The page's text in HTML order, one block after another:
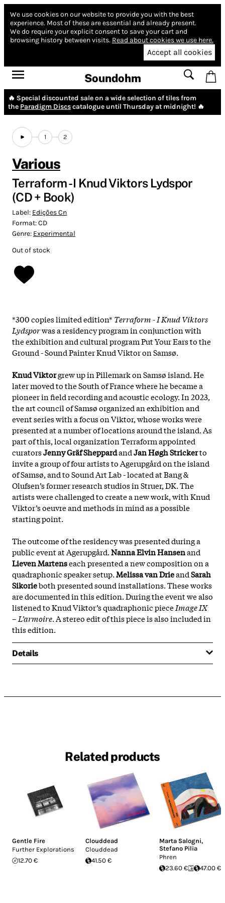
We use cookies on our website to provide you with the best
experience. Most of these are essential and already present.
We do require your explicit consent to save your cart and
browsing history between visits. Read about cookies we use here.
Accept all cookies
Soundohm
🔥 Special discounted sale on a wide selection of tiles from
the Paradigm Discscatalogue until Thursday at midnight! 🔥
1 2
Various
Terraform - I Knud Viktors Lydspor
(CD + Book)
Label: Edições Cn
Format:CD
Genre: Experimental
Out of stock
*300 copies limited edition* Terraform - I Knud Viktors
Lydsporwas a residency program in conjunction with
the exhibition and cultural program Put Your Ears to the
Ground - Sound PainterKnud Viktor on Samsø.
Knud Viktorgrew up in Pillemark on Samsø island. He
later moved to the South of France where he became a
pioneer in field recording and acoustic ecology. In 2023,
the art council of Samsø organized an exhibition and
event series with a focus on Viktor, whose works were
presented at a number of locations around the island. As
part of this, local organization Terraform appointed
curatorsJenny Gräf SheppardandJan Høgh Strickerto
invite a group of four artists to Agerupgård on the island
of Samsø, and to Sound Art Lab - located at Bang &
Olufsen’s former research studios in Struer, DK. The
artists were challenged to create a new work, with Knud
Viktor’s oeuvre and methods in mind as a possible
starting point.
The outcome of the residency was presented during a
public event at Agerupgård.Nanna Elvin Hansenand
Lieven Martenseach presented a new composition on a
quadraphonic speaker setup.Melissa van DrieandSarah
Sikorieboth presented sound installations. These works
are documented in this edition. During the event we also
listened to Knud Viktor’s quadraphonic pieceImage IX
– L’armoire. A stereo edit of this piece is also included in
this edition.
Details
Related products
Gentle Fire
Further Explorations
12.70 €
Clouddead
Clouddead
41.50 €
Marta Salogni,
Stefano Pilia
Phren
23.60 €
47.00 €